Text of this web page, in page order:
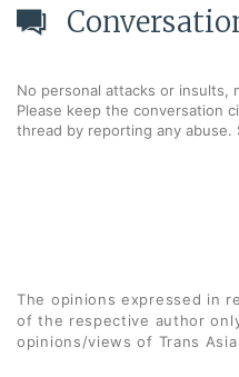
No personal attacks or insults,
Please keep the conversation
thread by reporting any abuse.
The opinions expressed in
of the respective author
opinions/views of Trans